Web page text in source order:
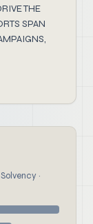
THE
SPAN
·